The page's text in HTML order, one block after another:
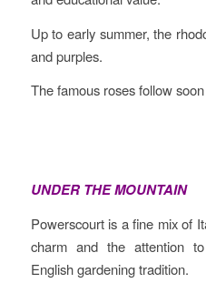
Up to early summer, the
and purples.
The famous roses follow
UNDER THE MOUNTAIN
Powerscourt is a fine mix of
charm and the attention
English gardening tradition.